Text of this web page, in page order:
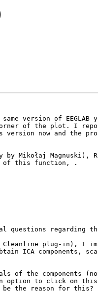
version of
of the plot. I
now and the
Mikołaj
of this function, .
questions regarding
plug-in), I
ICA components,
of the components
option to click on
be the reason for this?